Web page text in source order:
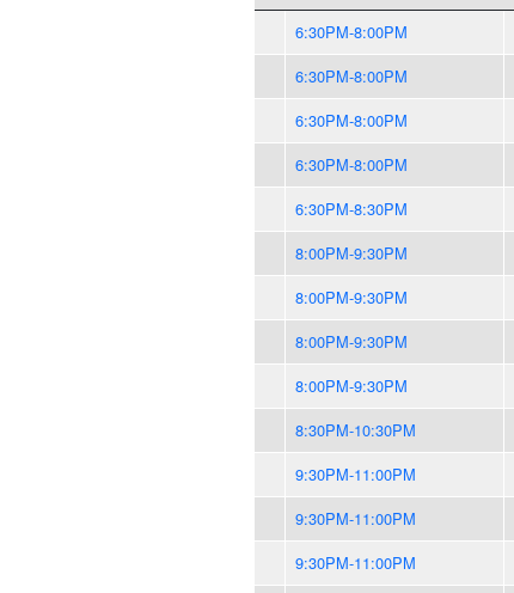
6:30PM-8:00PM
6:30PM-8:00PM
6:30PM-8:00PM
6:30PM-8:00PM
6:30PM-8:30PM
8:00PM-9:30PM
8:00PM-9:30PM
8:00PM-9:30PM
8:00PM-9:30PM
8:30PM-10:30PM
9:30PM-11:00PM
9:30PM-11:00PM
9:30PM-11:00PM